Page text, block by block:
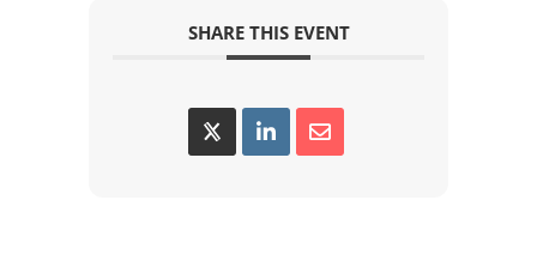
SHARE THIS EVENT